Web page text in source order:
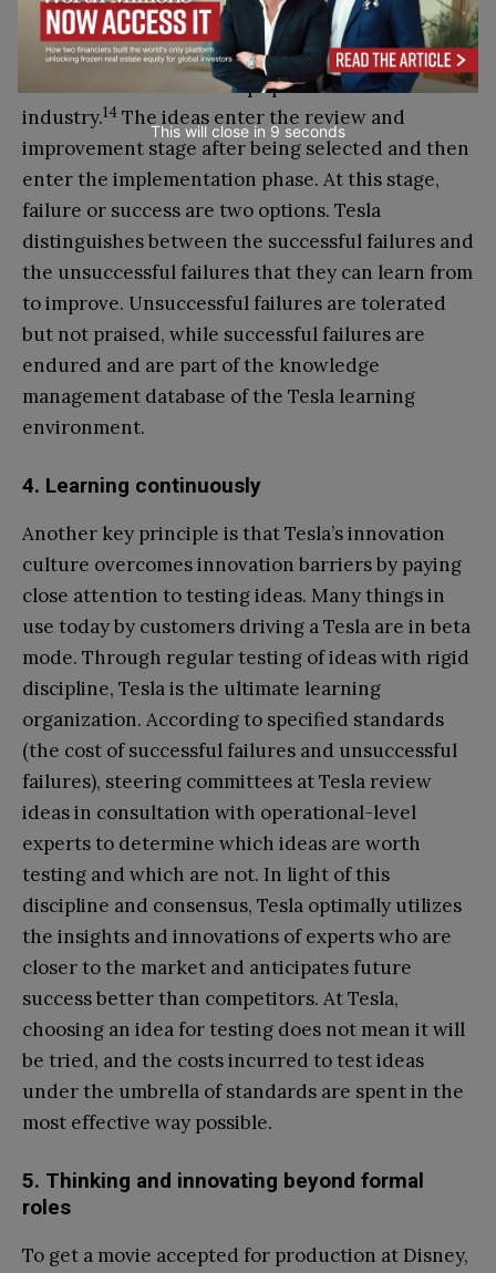
According to IMD’s Center for Future Readiness
Report in 2024, this technique has secured Tesla’s
innovation rank in the top spot in the automotive
industry.14 The ideas enter the review and
improvement stage after being selected and then
enter the implementation phase. At this stage,
failure or success are two options. Tesla
distinguishes between the successful failures and
the unsuccessful failures that they can learn from
to improve. Unsuccessful failures are tolerated
but not praised, while successful failures are
endured and are part of the knowledge
management database of the Tesla learning
environment.
4. Learning continuously
Another key principle is that Tesla’s innovation
culture overcomes innovation barriers by paying
close attention to testing ideas. Many things in
use today by customers driving a Tesla are in beta
mode. Through regular testing of ideas with rigid
discipline, Tesla is the ultimate learning
organization. According to specified standards
(the cost of successful failures and unsuccessful
failures), steering committees at Tesla review
ideas in consultation with operational-level
experts to determine which ideas are worth
testing and which are not. In light of this
discipline and consensus, Tesla optimally utilizes
the insights and innovations of experts who are
closer to the market and anticipates future
success better than competitors. At Tesla,
choosing an idea for testing does not mean it will
be tried, and the costs incurred to test ideas
under the umbrella of standards are spent in the
most effective way possible.
5. Thinking and innovating beyond formal
roles
To get a movie accepted for production at Disney,
This will close in 7 seconds